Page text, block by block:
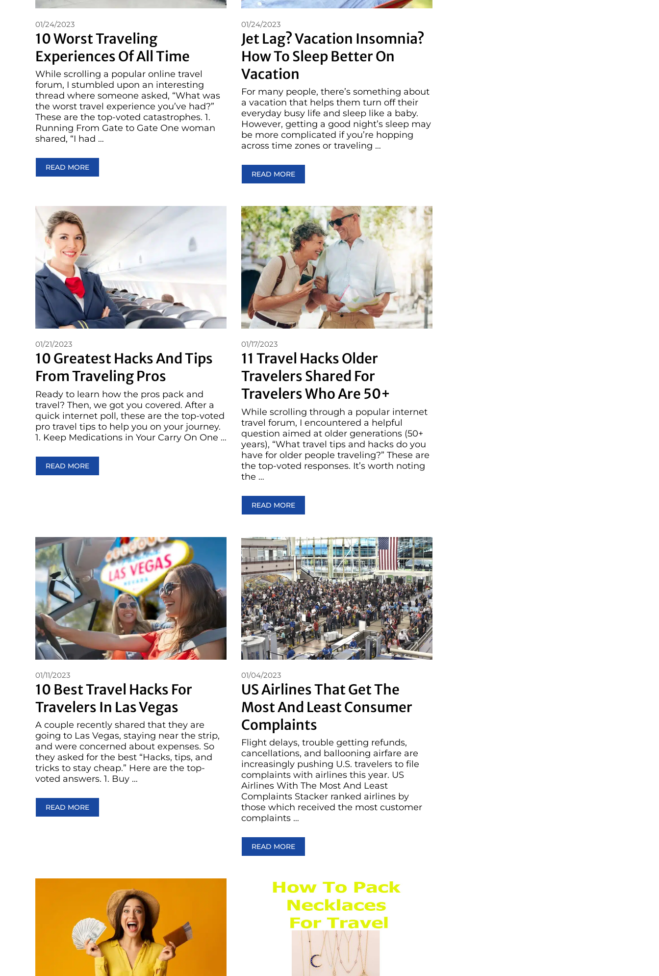
10 Worst Traveling
Experiences Of All Time
01/24/2023
While scrolling a popular online travel
forum, I stumbled upon an interesting
thread where someone asked, “What was
the worst travel experience you’ve had?”
These are the top-voted catastrophes. 1.
Running From Gate to Gate One woman
shared, “I had …
READ MORE
Jet Lag? Vacation Insomnia?
How To Sleep Better On
Vacation
01/24/2023
For many people, there’s something about
a vacation that helps them turn off their
everyday busy life and sleep like a baby.
However, getting a good night’s sleep may
be more complicated if you’re hopping
across time zones or traveling …
READ MORE
10 Greatest Hacks And Tips
From Traveling Pros
01/21/2023
Ready to learn how the pros pack and
travel? Then, we got you covered. After a
quick internet poll, these are the top-voted
pro travel tips to help you on your journey.
1. Keep Medications in Your Carry On One …
READ MORE
11 Travel Hacks Older
Travelers Shared For
Travelers Who Are 50+
01/17/2023
While scrolling through a popular internet
travel forum, I encountered a helpful
question aimed at older generations (50+
years), “What travel tips and hacks do you
have for older people traveling?” These are
the top-voted responses. It’s worth noting
the …
READ MORE
10 Best Travel Hacks For
Travelers In Las Vegas
01/11/2023
A couple recently shared that they are
going to Las Vegas, staying near the strip,
and were concerned about expenses. So
they asked for the best “Hacks, tips, and
tricks to stay cheap.” Here are the top-
voted answers. 1. Buy …
READ MORE
US Airlines That Get The
Most And Least Consumer
Complaints
01/04/2023
Flight delays, trouble getting refunds,
cancellations, and ballooning airfare are
increasingly pushing U.S. travelers to file
complaints with airlines this year. US
Airlines With The Most And Least
Complaints Stacker ranked airlines by
those which received the most customer
complaints …
READ MORE